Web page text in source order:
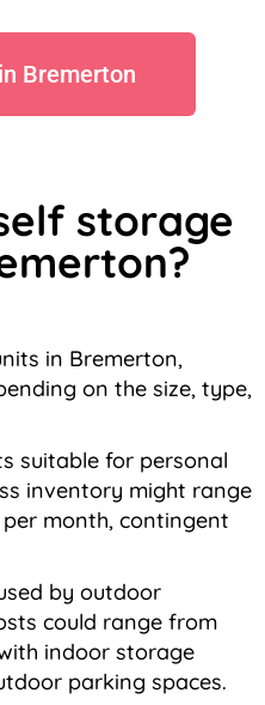
Bremerton
storage
in Bremerton,
on the size, type,
suitable for personal
inventory might range
per month, contingent
by outdoor
could range from
indoor storage
parking spaces.